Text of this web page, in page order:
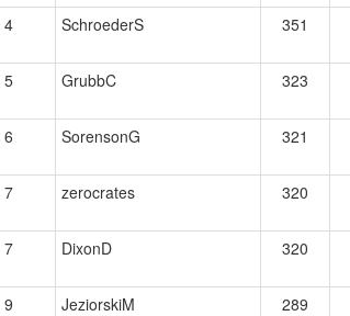
4 SchroederS 351
5 GrubbC 323
6 SorensonG 321
7 zerocrates 320
7 DixonD 320
9
JeziorskiM 289